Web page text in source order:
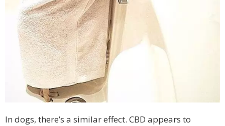
In dogs, there’s a similar effect. CBD appears to